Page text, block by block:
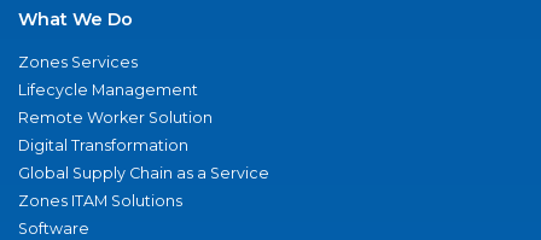
What We Do
Zones Services
Lifecycle Management
Remote Worker Solution
Digital Transformation
Global Supply Chain as a Service
Zones ITAM Solutions
Software